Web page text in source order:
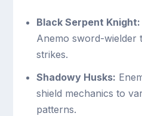
Black Serpent
Anemo sword-wielder
strikes.
Shadowy Husks:
shield mechanics to
patterns.